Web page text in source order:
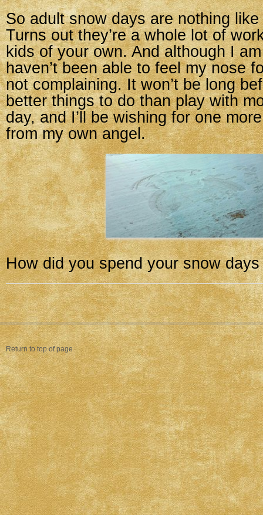
So adult snow days are nothing
Turns out they’re a whole lot of
kids of your own. And although I
haven’t been able to feel my nose
not complaining. It won’t be long
better things to do than play with
day, and I’ll be wishing for one
from my own angel.
How did you spend your snow
Return to top of page